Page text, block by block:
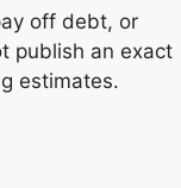
off debt, or
publish an exact
estimates.